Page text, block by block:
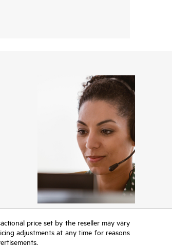
price set by the reseller may vary
adjustments at any time for reasons